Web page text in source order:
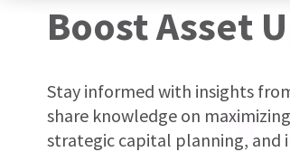
Boost Asset
Stay informed with insights
share knowledge on
strategic capital planning, and